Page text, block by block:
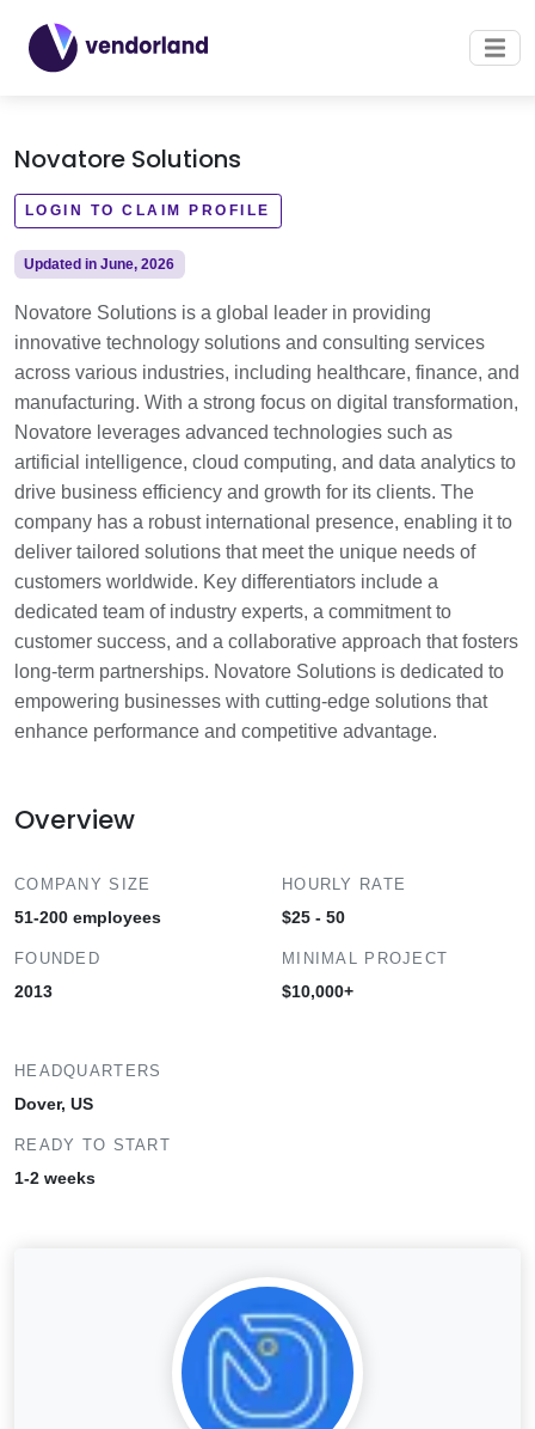
Novatore Solutions
LOGIN TO CLAIM PROFILE
Updated in June, 2026
Novatore Solutions is a global leader in providing
innovative technology solutions and consulting services
across various industries, including healthcare, finance, and
manufacturing. With a strong focus on digital transformation,
Novatore leverages advanced technologies such as
artificial intelligence, cloud computing, and data analytics to
drive business efficiency and growth for its clients. The
company has a robust international presence, enabling it to
deliver tailored solutions that meet the unique needs of
customers worldwide. Key differentiators include a
dedicated team of industry experts, a commitment to
customer success, and a collaborative approach that fosters
long-term partnerships. Novatore Solutions is dedicated to
empowering businesses with cutting-edge solutions that
enhance performance and competitive advantage.
Overview
COMPANY SIZE
51-200 employees
FOUNDED
2013
HOURLY RATE
$25 - 50
MINIMAL PROJECT
$10,000+
HEADQUARTERS
Dover, US
READY TO START
1-2 weeks